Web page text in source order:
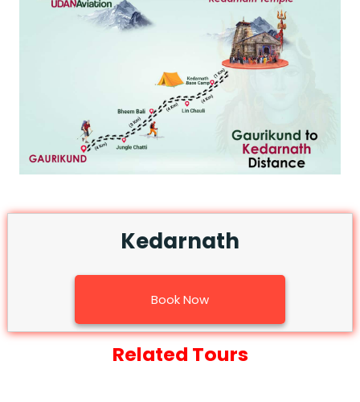
Corporate Travel
Incentive Tours & Conferences
Medical Tourism
Hot Distination
Kedarnath
Book Now
Related Tours